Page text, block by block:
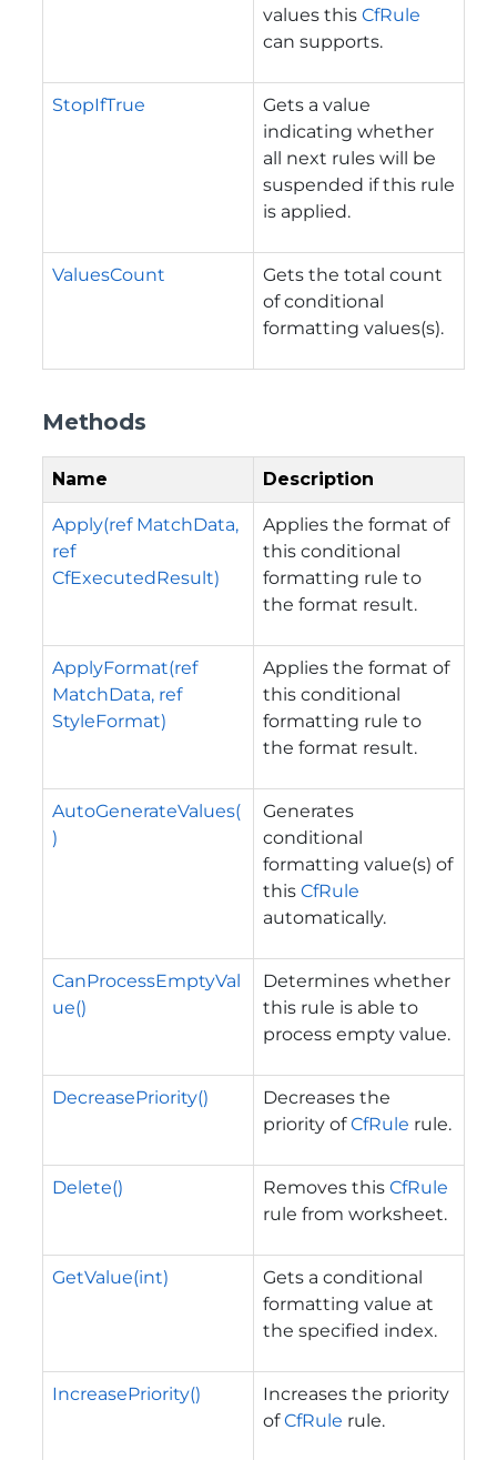
values this CfRule
can supports.
StopIfTrue
Gets a value
indicating whether
all next rules will be
suspended if this rule
is applied.
ValuesCount
Gets the total count
of conditional
formatting values(s).
Methods
Name Description
Apply(ref MatchData,
ref
CfExecutedResult)
Applies the format of
this conditional
formatting rule to
the format result.
ApplyFormat(ref
MatchData, ref
StyleFormat)
Applies the format of
this conditional
formatting rule to
the format result.
AutoGenerateValues(
)
Generates
conditional
formatting value(s) of
this CfRule
automatically.
CanProcessEmptyVal
ue()
Determines whether
this rule is able to
process empty value.
DecreasePriority()
Decreases the
priority ofCfRule rule.
Delete() Removes this CfRule
rule from worksheet.
GetValue(int)
Gets a conditional
formatting value at
the specified index.
IncreasePriority()
Increases the priority
ofCfRule rule.